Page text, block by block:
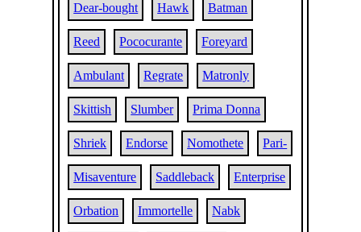
Dear-bought Hawk Batman
Reed Pococurante Foreyard
Ambulant Regrate Matronly
Skittish Slumber Prima Donna
Shriek Endorse Nomothete Pari-
Misaventure Saddleback Enterprise
Orbation Immortelle Nabk